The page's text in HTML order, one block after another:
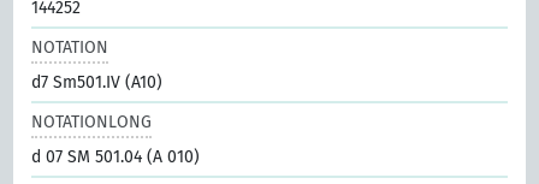
144252
NOTATION
d7 Sm501.IV (A10)
NOTATIONLONG
d 07 SM 501.04 (A 010)